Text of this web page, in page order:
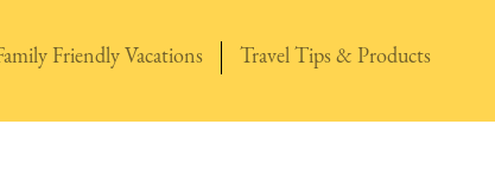
Friendly Vacations Travel Tips & Products